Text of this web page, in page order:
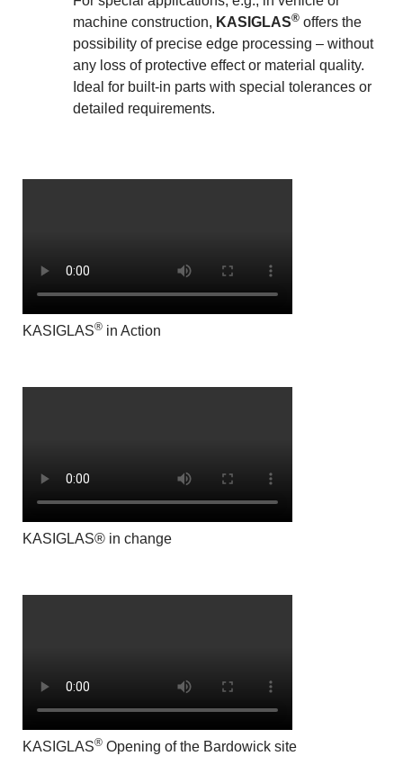
machine construction, KASIGLAS® offers the
possibility of precise edge processing – without
any loss of protective effect or material quality.
Ideal for built-in parts with special tolerances or
detailed requirements.
KASIGLAS® in Action
KASIGLAS® in change
KASIGLAS® Opening of the Bardowick site